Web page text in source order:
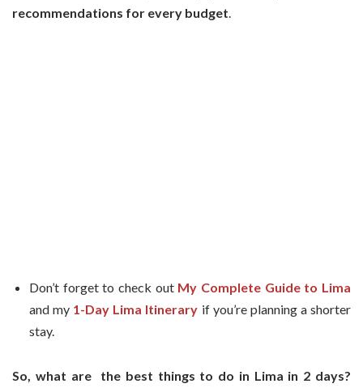
recommendations for every budget.
Don’t forget to check out My Complete Guide to Lima
and my 1-Day Lima Itinerary if you’re planning a shorter
stay.
So, what are the best things to do in Lima in 2 days?